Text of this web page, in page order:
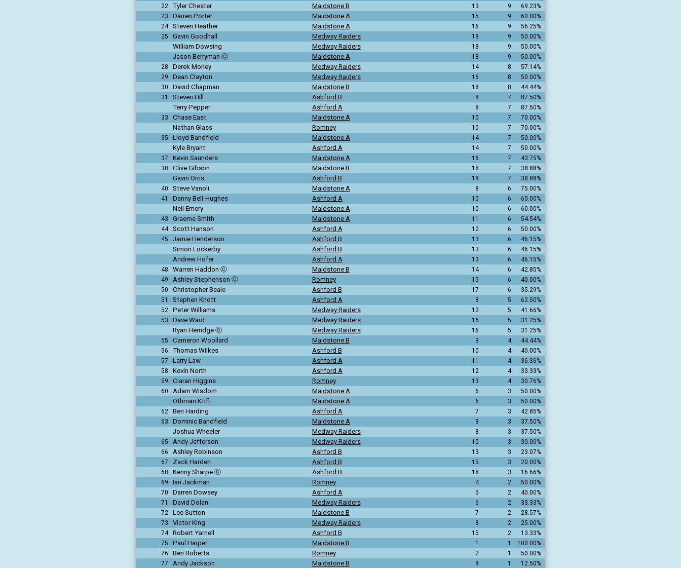
22
Tyler Chester Maidstone B 13 9
69.23%
23
Darren Porter Maidstone A 15 9
60.00%
24
Steven Heather Maidstone A 16 9
56.25%
25
Gavin Goodhall Medway Raiders 18 9 50.00%
William Dowsing Medway Raiders 18 9 50.00%
Jason Berryman ⓒ Maidstone A 18 9
50.00%
28
Derek Morley Medway Raiders 14 8
57.14%
29
Dean Clayton Medway Raiders 16 8
50.00%
30
David Chapman Maidstone B 18 8
44.44%
31
Steven Hill Ashford B 8 7 87.50%
Terry Pepper Ashford A 8 7
87.50%
33
Chase East Maidstone A 10 7 70.00%
Nathan Glass Romney 10 7
70.00%
35
Lloyd Bandfield Maidstone A 14 7 50.00%
Kyle Bryant Ashford A 14 7
50.00%
37
Kevin Saunders Maidstone A 16 7
43.75%
38
Clive Gibson Maidstone B 18 7 38.88%
Gavin Orris Ashford B 18 7
38.88%
40
Steve Vanoli Maidstone A 8 6
75.00%
41
Danny Bell-Hughes Ashford A 10 6 60.00%
Neil Emery Maidstone A 10 6
60.00%
43
Graeme Smith Maidstone A 11 6
54.54%
44
Scott Hanson Ashford A 12 6
50.00%
45
Jamie Henderson Ashford B 13 6 46.15%
Simon Lockerby Ashford B 13 6 46.15%
Andrew Hofer Ashford A 13 6
46.15%
48
Warren Haddon ⓒ Maidstone B 14 6
42.85%
49
Ashley Stephenson ⓒ Romney 15 6
40.00%
50
Christopher Beale Ashford B 17 6
35.29%
51
Stephen Knott Ashford A 8 5
62.50%
52
Peter Williams Medway Raiders 12 5
41.66%
53
Dave Ward Medway Raiders 16 5 31.25%
Ryan Herridge ⓒ Medway Raiders 16 5
31.25%
55
Cameron Woollard Maidstone B 9 4
44.44%
56
Thomas Wilkes Ashford B 10 4
40.00%
57
Larry Law Ashford A 11 4
36.36%
58
Kevin North Ashford A 12 4
33.33%
59
Ciaran Higgins Romney 13 4
30.76%
60
Adam Wisdom Maidstone A 6 3 50.00%
Othman Ktifi Maidstone A 6 3
50.00%
62
Ben Harding Ashford A 7 3
42.85%
63
Dominic Bandfield Maidstone A 8 3 37.50%
Joshua Wheeler Medway Raiders 8 3
37.50%
65
Andy Jefferson Medway Raiders 10 3
30.00%
66
Ashley Robinson Ashford B 13 3
23.07%
67
Zack Harden Ashford B 15 3
20.00%
68
Kenny Sharpe ⓒ Ashford B 18 3
16.66%
69
Ian Jackman Romney 4 2
50.00%
70
Darren Dowsey Ashford A 5 2
40.00%
71
David Dolan Medway Raiders 6 2
33.33%
72
Lee Sutton Maidstone B 7 2
28.57%
73
Victor King Medway Raiders 8 2
25.00%
74
Robert Yarnell Ashford B 15 2
13.33%
75
Paul Harper Maidstone B 1 1
100.00%
76
Ben Roberts Romney 2 1
50.00%
77
Andy Jackson Maidstone B 8 1 12.50%